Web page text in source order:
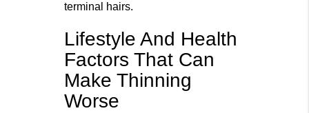
terminal hairs.
Lifestyle And Health
Factors That Can
Make Thinning
Worse